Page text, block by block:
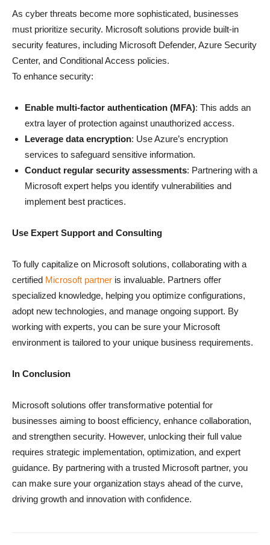
As cyber threats become more sophisticated, businesses
must prioritize security. Microsoft solutions provide built-in
security features, including Microsoft Defender, Azure Security
Center, and Conditional Access policies.
To enhance security:
Enable multi-factor authentication (MFA): This adds an
extra layer of protection against unauthorized access.
Leverage data encryption: Use Azure’s encryption
services to safeguard sensitive information.
Conduct regular security assessments: Partnering with a
Microsoft expert helps you identify vulnerabilities and
implement best practices.
Use Expert Support and Consulting
To fully capitalize on Microsoft solutions, collaborating with a
certified Microsoft partner is invaluable. Partners offer
specialized knowledge, helping you optimize configurations,
adopt new technologies, and manage ongoing support. By
working with experts, you can be sure your Microsoft
environment is tailored to your unique business requirements.
In Conclusion
Microsoft solutions offer transformative potential for
businesses aiming to boost efficiency, enhance collaboration,
and strengthen security. However, unlocking their full value
requires strategic implementation, optimization, and expert
guidance. By partnering with a trusted Microsoft partner, you
can make sure your organization stays ahead of the curve,
driving growth and innovation with confidence.